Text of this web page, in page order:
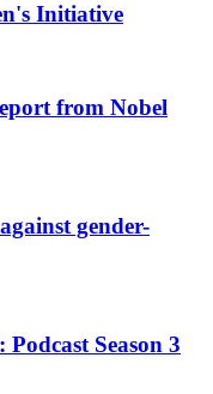
Initiative
from Nobel
gender-
Season 3